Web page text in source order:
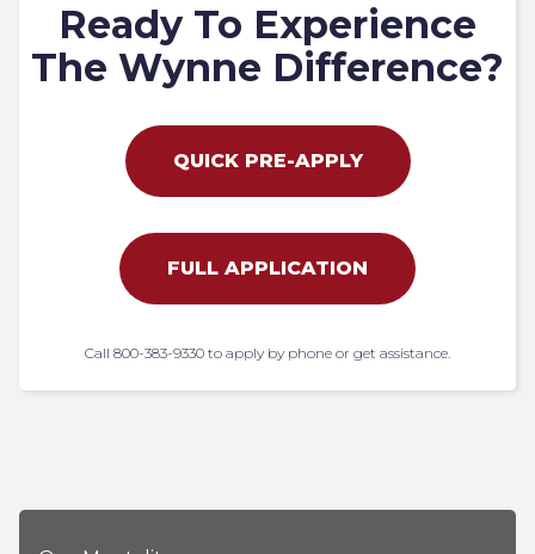
Ready To Experience
The Wynne Difference?
QUICK PRE-APPLY
FULL APPLICATION
Call 800-383-9330 to apply by phone or get assistance.